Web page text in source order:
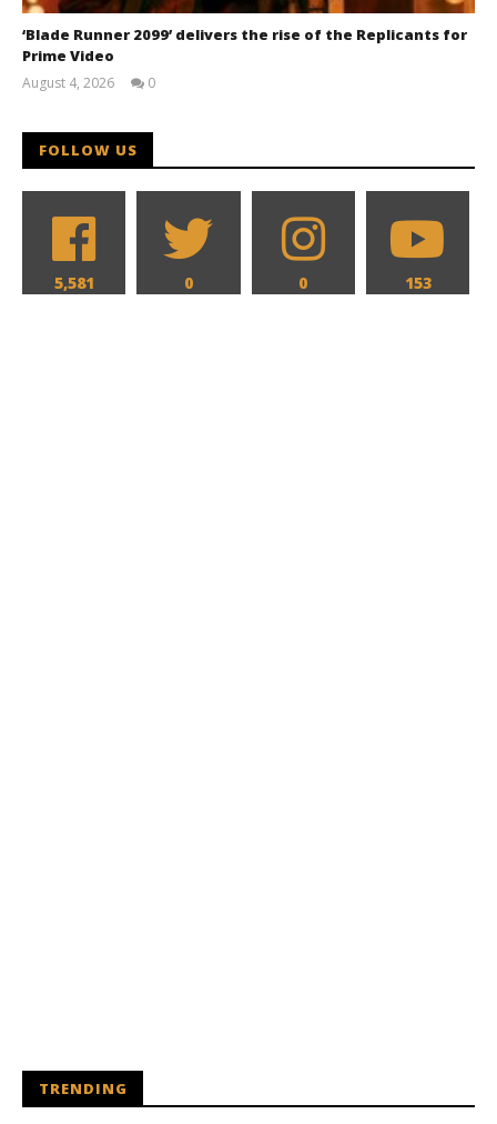
‘Blade Runner 2099’ delivers the rise of the Replicants for
Prime Video
August 4, 2026
0
FOLLOW US
5,581 0 0 153
TRENDING